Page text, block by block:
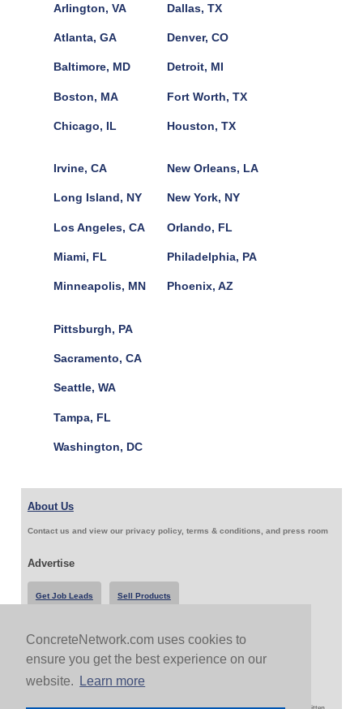
ConcreteNetwork.com uses cookies to
ensure you get the best experience on our
website.
Learn more
Arlington, VA
Atlanta, GA
Baltimore, MD
Boston, MA
Chicago, IL
Dallas, TX
Denver, CO
Detroit, MI
Fort Worth, TX
Houston, TX
Irvine, CA
Long Island, NY
Los Angeles, CA
Miami, FL
Minneapolis, MN
New Orleans, LA
New York, NY
Orlando, FL
Philadelphia, PA
Phoenix, AZ
Pittsburgh, PA
Sacramento, CA
Seattle, WA
Tampa, FL
Washington, DC
About Us
Contact us and view our privacy policy, terms & conditions, and press room
Advertise
Get Job Leads Sell Products
Follow Us & Share
Copyright 1999-2026 ConcreteNetwork.com - None of this site may be reproduced without written